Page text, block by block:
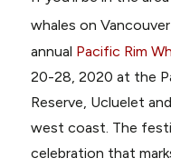
whales on
annual Pacific Rim
20-28, 2020 at the
Reserve, Ucluelet
west coast. The
celebration that